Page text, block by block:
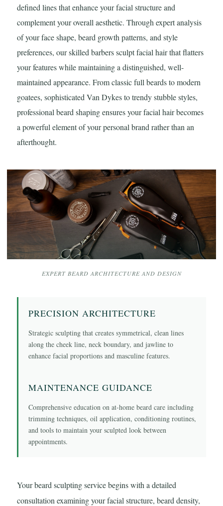
defined lines that enhance your facial structure and
complement your overall aesthetic. Through expert analysis
of your face shape, beard growth patterns, and style
preferences, our skilled barbers sculpt facial hair that flatters
your features while maintaining a distinguished, well-
maintained appearance. From classic full beards to modern
goatees, sophisticated Van Dykes to trendy stubble styles,
professional beard shaping ensures your facial hair becomes
a powerful element of your personal brand rather than an
afterthought.
EXPERT BEARD ARCHITECTURE AND DESIGN
PRECISION ARCHITECTURE
Strategic sculpting that creates symmetrical, clean lines
along the cheek line, neck boundary, and jawline to
enhance facial proportions and masculine features.
MAINTENANCE GUIDANCE
Comprehensive education on at-home beard care including
trimming techniques, oil application, conditioning routines,
and tools to maintain your sculpted look between
appointments.
Your beard sculpting service begins with a detailed
consultation examining your facial structure, beard density,